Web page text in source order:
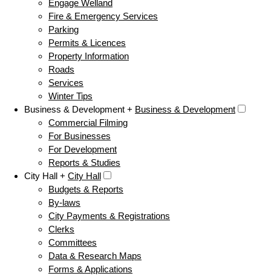
Engage Welland
Fire & Emergency Services
Parking
Permits & Licences
Property Information
Roads
Services
Winter Tips
Business & Development + Business & Development
Commercial Filming
For Businesses
For Development
Reports & Studies
City Hall + City Hall
Budgets & Reports
By-laws
City Payments & Registrations
Clerks
Committees
Data & Research Maps
Forms & Applications